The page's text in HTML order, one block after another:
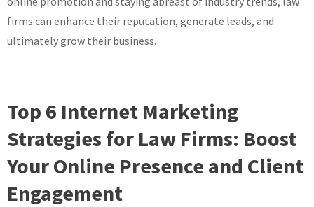
firms can enhance their reputation, generate leads, and
ultimately grow their business.
Top 6 Internet Marketing
Strategies for Law Firms: Boost
Your Online Presence and Client
Engagement